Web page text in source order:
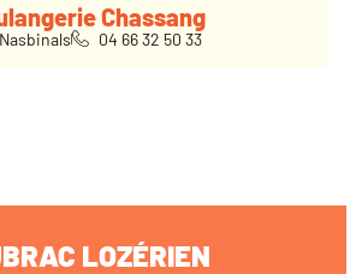
Chassang
Nasbinals 04 66 32 50 33
LOZÉRIEN